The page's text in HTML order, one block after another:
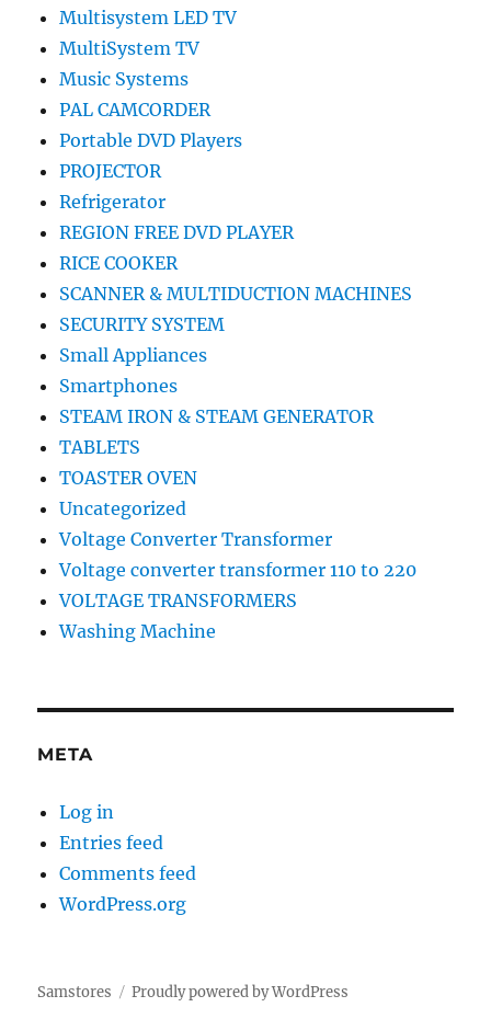
Multisystem LED TV
MultiSystem TV
Music Systems
PAL CAMCORDER
Portable DVD Players
PROJECTOR
Refrigerator
REGION FREE DVD PLAYER
RICE COOKER
SCANNER & MULTIDUCTION MACHINES
SECURITY SYSTEM
Small Appliances
Smartphones
STEAM IRON & STEAM GENERATOR
TABLETS
TOASTER OVEN
Uncategorized
Voltage Converter Transformer
Voltage converter transformer 110 to 220
VOLTAGE TRANSFORMERS
Washing Machine
META
Log in
Entries feed
Comments feed
WordPress.org
Samstores Proudly powered by WordPress